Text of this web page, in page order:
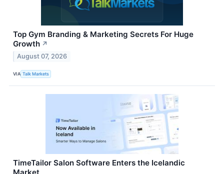
Top Gym Branding & Marketing Secrets For Huge
Growth ↗
August 07, 2026
VIA Talk Markets
TimeTailor Salon Software Enters the Icelandic